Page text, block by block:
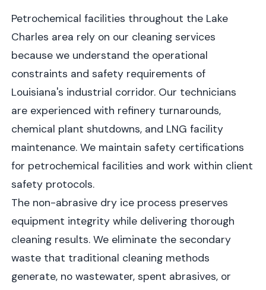
Petrochemical facilities throughout the Lake
Charles area rely on our cleaning services
because we understand the operational
constraints and safety requirements of
Louisiana's industrial corridor. Our technicians
are experienced with refinery turnarounds,
chemical plant shutdowns, and LNG facility
maintenance. We maintain safety certifications
for petrochemical facilities and work within client
safety protocols.
The non-abrasive dry ice process preserves
equipment integrity while delivering thorough
cleaning results. We eliminate the secondary
waste that traditional cleaning methods
generate, no wastewater, spent abrasives, or